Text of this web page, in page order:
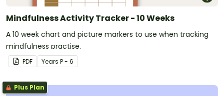
Mindfulness Activity Tracker - 10 Weeks
A 10 week chart and picture markers to use when tracking
mindfulness practise.
PDF Years P - 6
Plus Plan